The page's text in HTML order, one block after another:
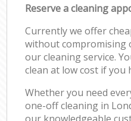
Reserve a cleaning
Currently we offer
without compromising
our cleaning service.
clean at low cost if you
Whether you need
one-off cleaning in